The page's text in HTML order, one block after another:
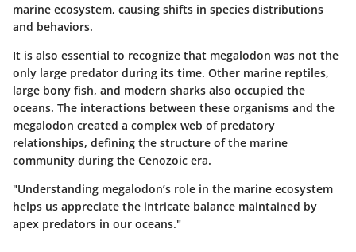
marine ecosystem, causing shifts in species distributions
and behaviors.
It is also essential to recognize that megalodon was not the
only large predator during its time. Other marine reptiles,
large bony fish, and modern sharks also occupied the
oceans. The interactions between these organisms and the
megalodon created a complex web of predatory
relationships, defining the structure of the marine
community during the Cenozoic era.
"Understanding megalodon’s role in the marine ecosystem
helps us appreciate the intricate balance maintained by
apex predators in our oceans."